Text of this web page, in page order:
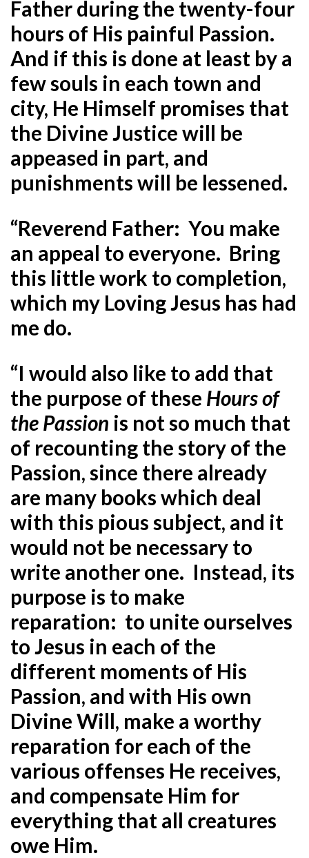
Father during the twenty-four
hours of His painful Passion.
And if this is done at least by a
few souls in each town and
city, He Himself promises that
the Divine Justice will be
appeased in part, and
punishments will be lessened.
“Reverend Father: You make
an appeal to everyone. Bring
this little work to completion,
which my Loving Jesus has had
me do.
“I would also like to add that
the purpose of these Hours of
the Passion is not so much that
of recounting the story of the
Passion, since there already
are many books which deal
with this pious subject, and it
would not be necessary to
write another one. Instead, its
purpose is to make
reparation: to unite ourselves
to Jesus in each of the
different moments of His
Passion, and with His own
Divine Will, make a worthy
reparation for each of the
various offenses He receives,
and compensate Him for
everything that all creatures
owe Him.